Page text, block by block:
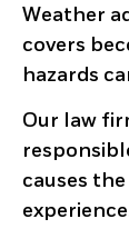
Weather
covers
hazards
Our aw
causes